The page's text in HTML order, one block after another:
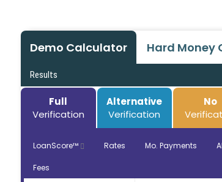
Demo Calculator Hard Money
Results
Full
Verification
Alternative
Verification
No
LoanScore™ Rates Mo. Payments
Fees